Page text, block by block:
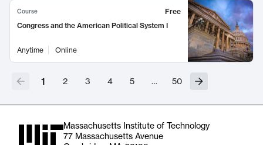
Course
Free
Congress and the American Political System I
Anytime Online
1 2 3 4 5 … 50
Massachusetts Institute of Technology
77 Massachusetts Avenue